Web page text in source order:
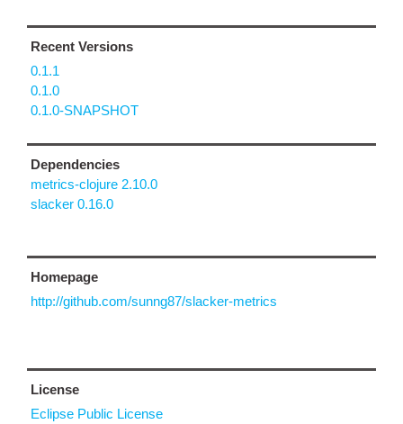
Recent Versions
0.1.1
0.1.0
0.1.0-SNAPSHOT
Dependencies
metrics-clojure 2.10.0
slacker 0.16.0
Homepage
http://github.com/sunng87/slacker-metrics
License
Eclipse Public License